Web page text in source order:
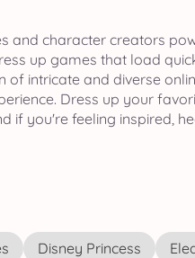
and character creators
up games that load
intricate and diverse
Dress up your
if you're feeling inspired,
Disney Princess